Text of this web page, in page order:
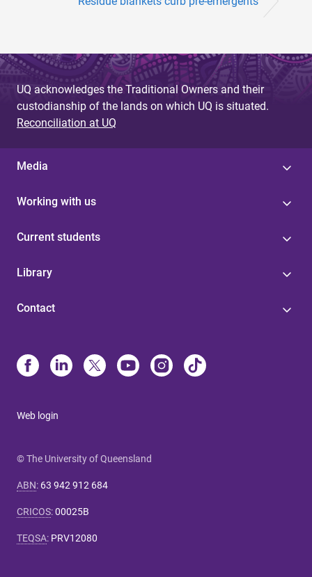
UQ acknowledges the Traditional Owners and their
custodianship of the lands on which UQ is situated.
Reconciliation at UQ
Media
Working with us
Current students
Library
Contact
Web login
© The University of Queensland
ABN: 63 942 912 684
CRICOS:00025B
TEQSA: PRV12080